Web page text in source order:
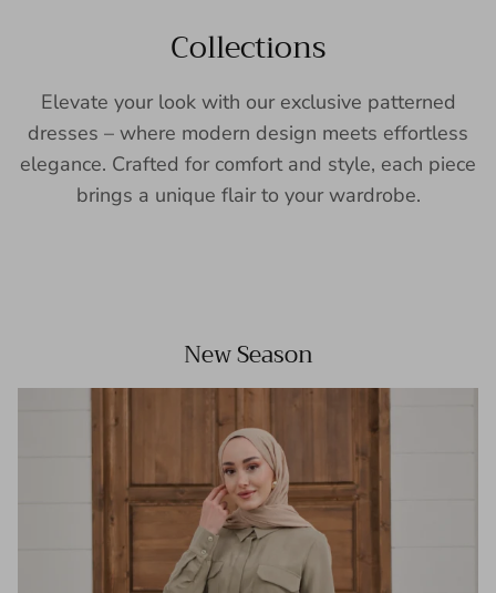
Collections
Elevate your look with our exclusive patterned
dresses – where modern design meets effortless
elegance. Crafted for comfort and style, each piece
brings a unique flair to your wardrobe.
New Season